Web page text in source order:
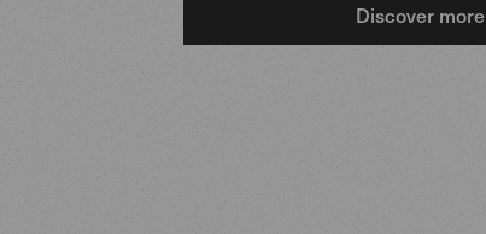
Discover more